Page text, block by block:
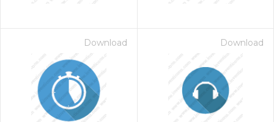
Download Download